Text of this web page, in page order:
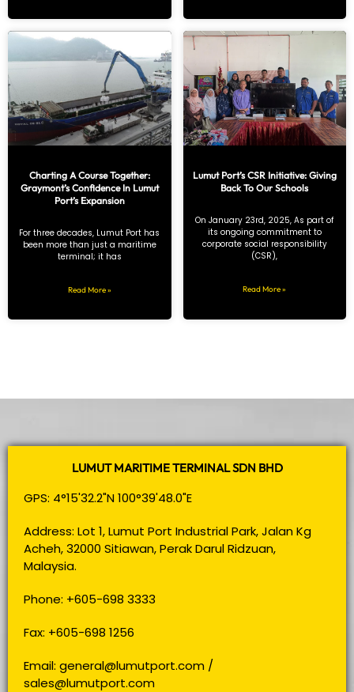
Charting A Course Together:
Graymont’s Confidence In Lumut
Port’s Expansion
For three decades, Lumut Port has
been more than just a maritime
terminal; it has
Read More »
Lumut Port’s CSR Initiative: Giving
Back To Our Schools
On January 23rd, 2025, As part of
its ongoing commitment to
corporate social responsibility
(CSR),
Read More »
LUMUT MARITIME TERMINAL SDN BHD
GPS: 4°15'32.2"N 100°39'48.0"E
Address: Lot 1, Lumut Port Industrial Park, Jalan Kg
Acheh, 32000 Sitiawan, Perak Darul Ridzuan,
Malaysia.
Phone: +605-698 3333
Fax: +605-698 1256
Email: general@lumutport.com /
sales@lumutport.com